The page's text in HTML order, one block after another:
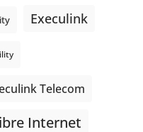
Execulink
Telecom
Internet